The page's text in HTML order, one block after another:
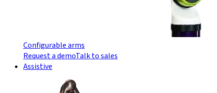
Configurable arms
Request a demoTalk to sales
Assistive